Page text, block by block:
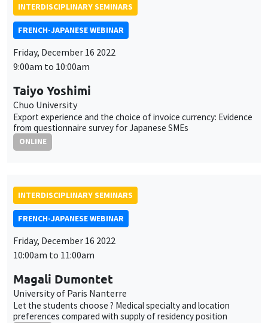
INTERDISCIPLINARY SEMINARS
FRENCH-JAPANESE WEBINAR
Friday, December 16 2022
9:00am to 10:00am
Taiyo Yoshimi
Chuo University
Export experience and the choice of invoice currency: Evidence
from questionnaire survey for Japanese SMEs
ONLINE
INTERDISCIPLINARY SEMINARS
FRENCH-JAPANESE WEBINAR
Friday, December 16 2022
10:00am to 11:00am
Magali Dumontet
University of Paris Nanterre
Let the students choose ? Medical specialty and location
preferences compared with supply of residency position